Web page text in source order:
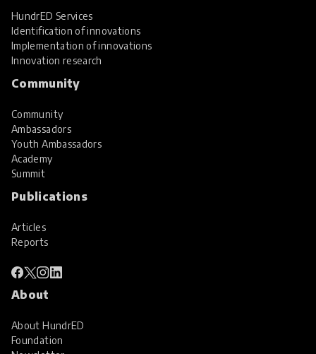
HundrED Services
Identification of innovations
Implementation of innovations
Innovation research
Community
Community
Ambassadors
Youth Ambassadors
Academy
Summit
Publications
Articles
Reports
About
About HundrED
Foundation